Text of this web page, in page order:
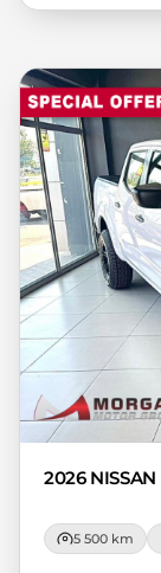
variables,
financial
respective
period
loan and
Please
2026 NISSAN
5 500 km